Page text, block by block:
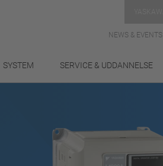
NEWS & EVENTS
SYSTEM SERVICE & UDDANNELSE